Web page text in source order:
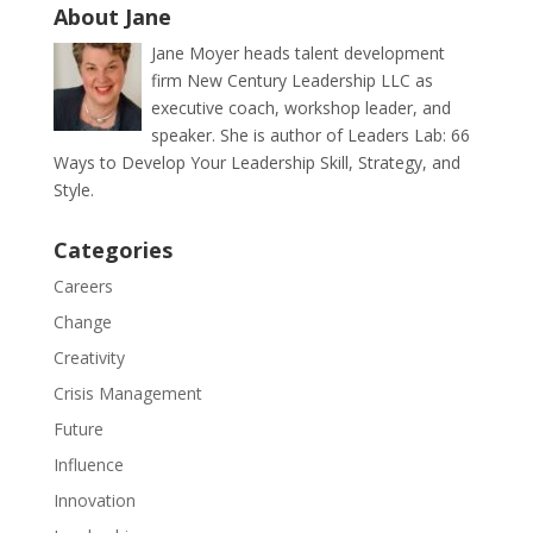
About Jane
Jane Moyer heads talent development
firm New Century Leadership LLC as
executive coach, workshop leader, and
speaker. She is author of Leaders Lab: 66
Ways to Develop Your Leadership Skill, Strategy, and
Style.
Categories
Careers
Change
Creativity
Crisis Management
Future
Influence
Innovation